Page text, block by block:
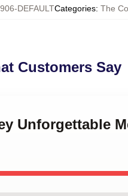
DEFAULTCategories: The
Customers Say
Unforgettable